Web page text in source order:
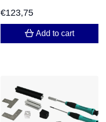
€123,75
Add to cart